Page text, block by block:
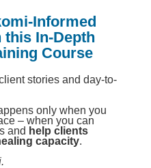
Informed
In-Depth
Course
stories and day-to-
only when you
– when you can
and help clients
capacity.